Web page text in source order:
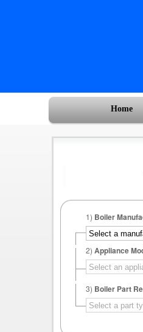
Home
1) Boiler
2) Appliance
3) Boiler Part